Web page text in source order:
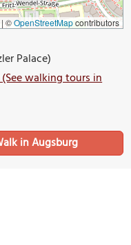
| ©OpenStreetMapcontributors
Palace)
walking tours in
in Augsburg